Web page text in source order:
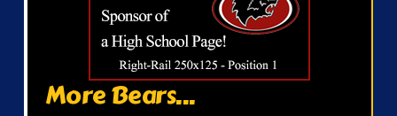
More Bears...